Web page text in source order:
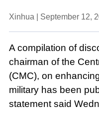
Xinhua | September 12,
A compilation of
chairman of the
(CMC), on
military has been
statement said